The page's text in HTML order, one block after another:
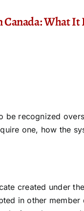
What
be recognized
one, how the
created under
in other